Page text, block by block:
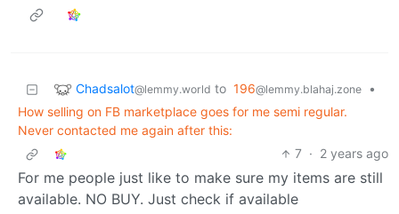
Chadsalot@lemmy.world to 196@lemmy.blahaj.zone
•
How selling on FB marketplace goes for me semi regular.
Never contacted me again after this:
7 · 2 years ago
For me people just like to make sure my items are still
available. NO BUY. Just check if available